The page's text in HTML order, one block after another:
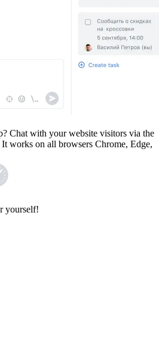
Chat with your website visitors via the
works on all browsers Chrome, Edge,
yourself!